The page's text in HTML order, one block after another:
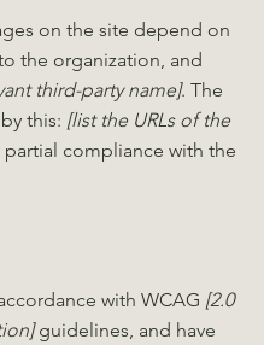
with WCAG [2.0
guidelines, and have
on the site depend on
the organization, and
third-party name]. The
this: [list the URLs of the
compliance with the